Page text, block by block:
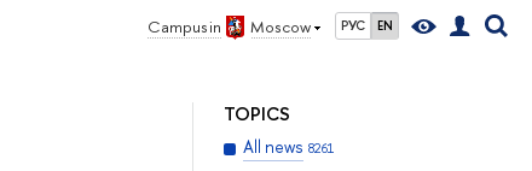
Campus in Moscow РУС EN
TOPICS
All news 8261